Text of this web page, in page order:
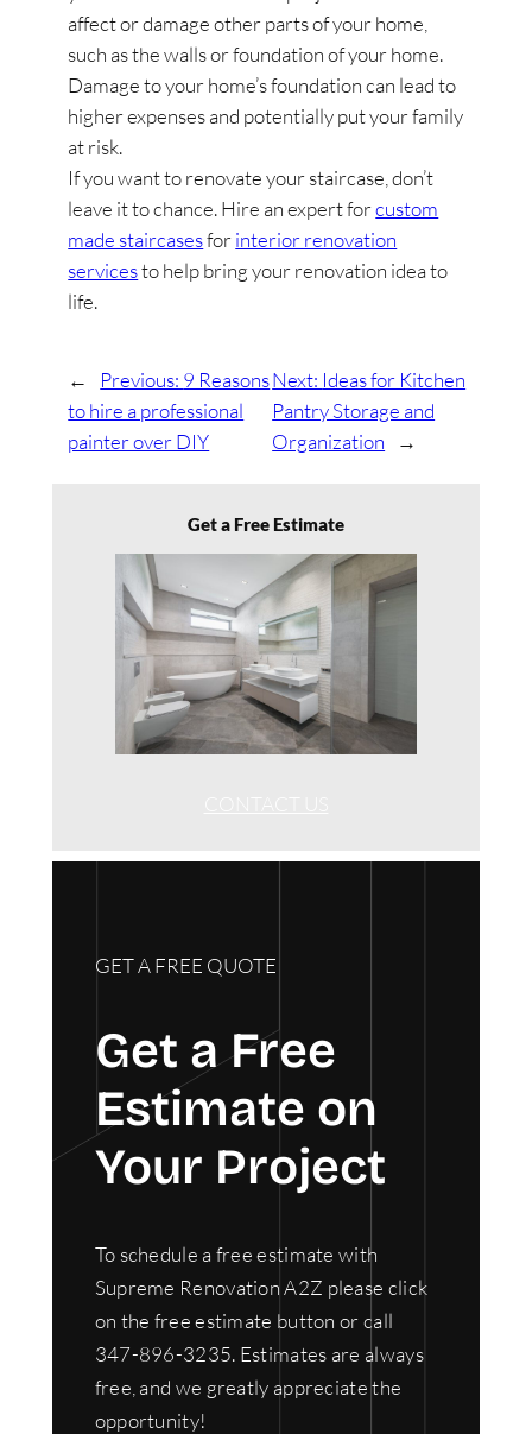
affect or damage other parts of your home,
such as the walls or foundation of your home.
Damage to your home’s foundation can lead to
higher expenses and potentially put your family
at risk.
If you want to renovate your staircase, don’t
leave it to chance. Hire an expert forcustom
made staircasesforinterior renovation
servicesto help bring your renovation idea to
life.
← Previous: 9 Reasons
to hire a professional
painter over DIY
Next: Ideas for Kitchen
Pantry Storage and
Organization
→
Get a Free Estimate
GET A FREE QUOTE
Get a Free
Estimate on
Your Project
To schedule a free estimate with
Supreme Renovation A2Z please click
on the free estimate button or call
347-896-3235. Estimates are always
free, and we greatly appreciate the
opportunity!